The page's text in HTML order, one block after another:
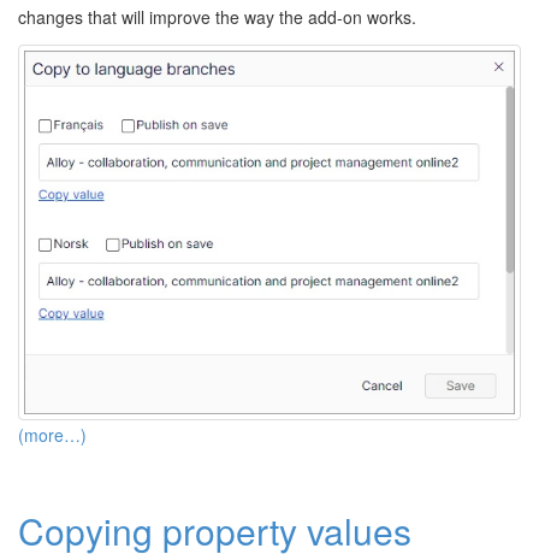
changes that will improve the way the add-on works.
(more…)
Copying property values